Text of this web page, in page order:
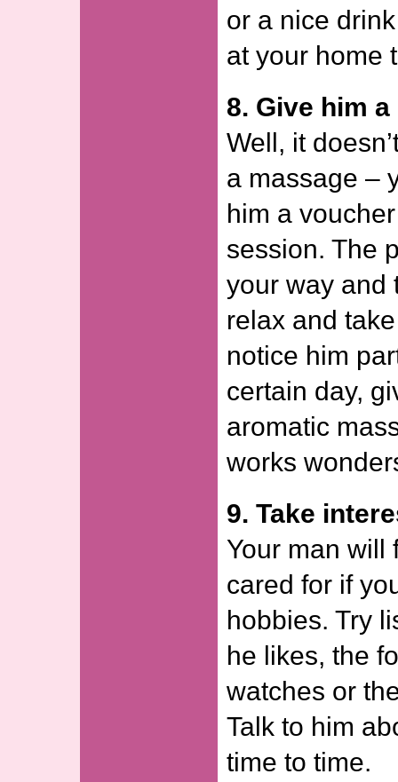
or a nice
at your home
8. Give him
Well, it
a massage –
him a
session. The
your way and
relax and
notice him
certain day,
aromatic
works
9. Take
Your man will
cared for if
hobbies. Try
he likes, the
watches or
Talk to him
time to time.